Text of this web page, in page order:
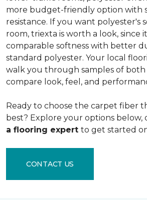
more budget-friendly option with
resistance. If you want polyester's
room, triexta is worth a look, since
comparable softness with better
standard polyester. Your local
walk you through samples of both
compare look, feel, and
Ready to choose the carpet fiber
best? Explore your options below,
a flooring expert to get started
CONTACT US